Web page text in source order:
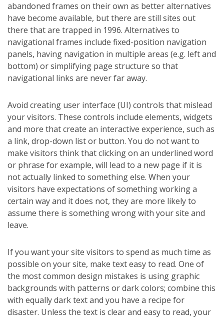
abandoned frames on their own as better alternatives
have become available, but there are still sites out
there that are trapped in 1996. Alternatives to
navigational frames include fixed-position navigation
panels, having navigation in multiple areas (e.g. left and
bottom) or simplifying page structure so that
navigational links are never far away.
Avoid creating user interface (UI) controls that mislead
your visitors. These controls include elements, widgets
and more that create an interactive experience, such as
a link, drop-down list or button. You do not want to
make visitors think that clicking on an underlined word
or phrase for example, will lead to a new page if it is
not actually linked to something else. When your
visitors have expectations of something working a
certain way and it does not, they are more likely to
assume there is something wrong with your site and
leave.
If you want your site visitors to spend as much time as
possible on your site, make text easy to read. One of
the most common design mistakes is using graphic
backgrounds with patterns or dark colors; combine this
with equally dark text and you have a recipe for
disaster. Unless the text is clear and easy to read, your